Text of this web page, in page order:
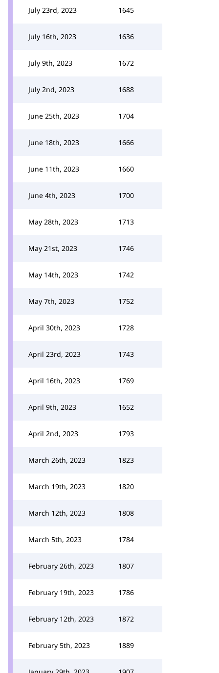
July 23rd, 2023 1645
July 16th, 2023 1636
July 9th, 2023 1672
July 2nd, 2023 1688
June 25th, 2023 1704
June 18th, 2023 1666
June 11th, 2023 1660
June 4th, 2023 1700
May 28th, 2023 1713
May 21st, 2023 1746
May 14th, 2023 1742
May 7th, 2023 1752
April 30th, 2023 1728
April 23rd, 2023 1743
April 16th, 2023 1769
April 9th, 2023 1652
April 2nd, 2023 1793
March 26th, 2023 1823
March 19th, 2023 1820
March 12th, 2023 1808
March 5th, 2023 1784
February 26th, 2023 1807
February 19th, 2023 1786
February 12th, 2023 1872
February 5th, 2023 1889